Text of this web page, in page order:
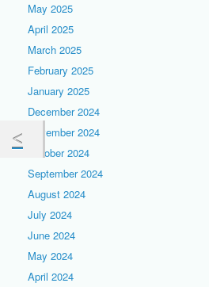
May 2025
April 2025
March 2025
February 2025
January 2025
December 2024
November 2024
October 2024
September 2024
August 2024
July 2024
June 2024
May 2024
April 2024